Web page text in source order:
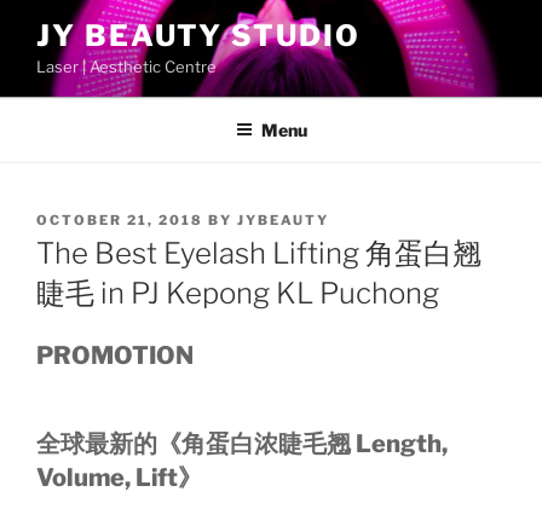
content
JY BEAUTY STUDIO
Laser | Aesthetic Centre
Menu
POSTED
ON
OCTOBER 21, 2018 BY JYBEAUTY
The Best Eyelash Lifting 角蛋白翘
睫毛 in PJ Kepong KL Puchong
PROMOTION
全球最新的《角蛋白浓睫毛翘 Length,
Volume, Lift》